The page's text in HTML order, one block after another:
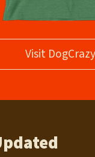
Visit